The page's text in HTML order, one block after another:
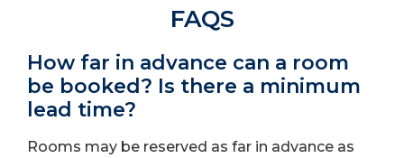
FAQS
How far in advance can a room
be booked? Is there a minimum
lead time?
Rooms may be reserved as far in advance as